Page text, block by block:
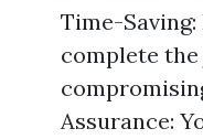
Time-
complete
Assurance: